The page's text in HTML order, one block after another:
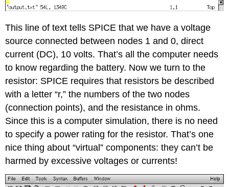
This line of text tells SPICE that we have a voltage
source connected between nodes 1 and 0, direct
current (DC), 10 volts. That’s all the computer needs
to know regarding the battery. Now we turn to the
resistor: SPICE requires that resistors be described
with a letter “r,” the numbers of the two nodes
(connection points), and the resistance in ohms.
Since this is a computer simulation, there is no need
to specify a power rating for the resistor. That’s one
nice thing about “virtual” components: they can’t be
harmed by excessive voltages or currents!